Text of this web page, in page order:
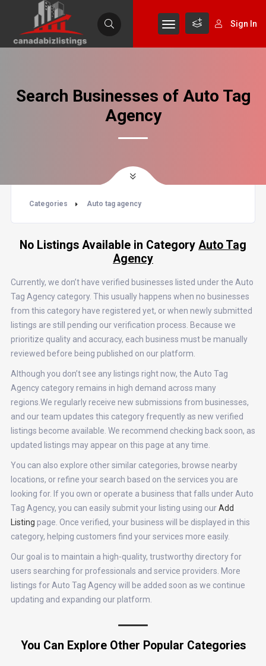
Sign In
Search Businesses of Auto Tag
Agency
Categories Auto tag agency
No Listings Available in Category Auto Tag
Agency
Currently, we don’t have verified businesses listed under the Auto
Tag Agency category. This usually happens when no businesses
from this category have registered yet, or when newly submitted
listings are still pending our verification process. Because we
prioritize quality and accuracy, each business must be manually
reviewed before being published on our platform.
Although you don’t see any listings right now, the Auto Tag
Agency category remains in high demand across many
regions.We regularly receive new submissions from businesses,
and our team updates this category frequently as new verified
listings become available. We recommend checking back soon, as
updated listings may appear on this page at any time.
You can also explore other similar categories, browse nearby
locations, or refine your search based on the services you are
looking for. If you own or operate a business that falls under Auto
Tag Agency, you can easily submit your listing using ourAdd
Listing page. Once verified, your business will be displayed in this
category, helping customers find your services more easily.
Our goal is to maintain a high-quality, trustworthy directory for
users searching for professionals and service providers. More
listings for Auto Tag Agency will be added soon as we continue
updating and expanding our platform.
You Can Explore Other Popular Categories